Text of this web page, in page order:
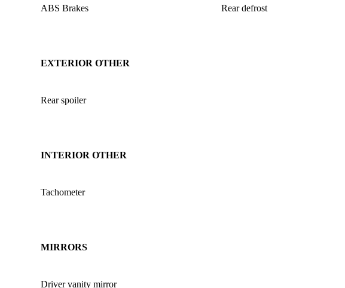
ABS Brakes Rear defrost
EXTERIOR OTHER
Rear spoiler
INTERIOR OTHER
Tachometer
MIRRORS
Driver vanity mirror